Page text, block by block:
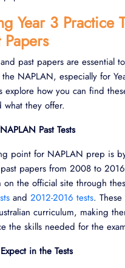
Year 3 Practice
Papers
past papers are essential
NAPLAN, especially for
explore how you can find
what they offer.
Past Tests
point for NAPLAN prep is
papers from 2008 to
the official site through
and 2012-2016 tests.
curriculum, making
the skills needed for the
in the Tests